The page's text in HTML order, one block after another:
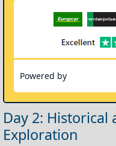
Powered by
Day 2: Historical
Exploration